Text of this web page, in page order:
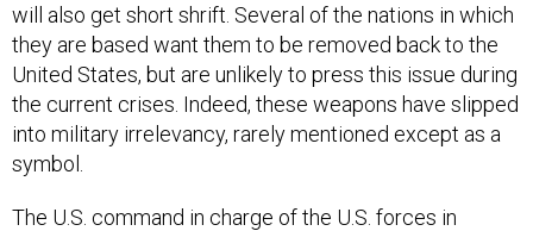
will also get short shrift. Several of the nations in which
they are based want them to be removed back to the
United States, but are unlikely to press this issue during
the current crises. Indeed, these weapons have slipped
into military irrelevancy, rarely mentioned except as a
symbol.
The U.S. command in charge of the U.S. forces in